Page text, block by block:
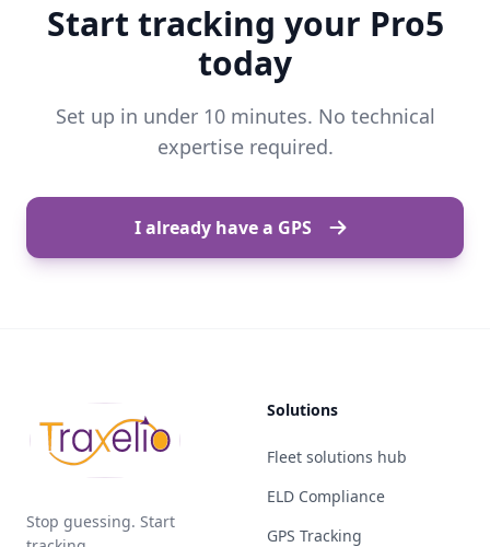
Start tracking your Pro5
today
Set up in under 10 minutes. No technical
expertise required.
I already have a GPS
Stop guessing. Start
Solutions
Fleet solutions hub
ELD Compliance
GPS Tracking